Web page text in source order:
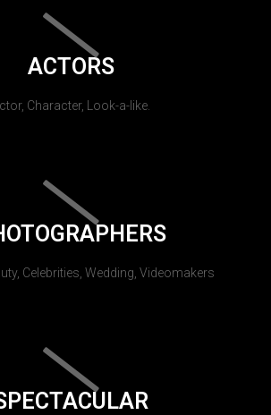
ACTORS
Character, Look-a-like.
Celebrities, Wedding, Videomakers